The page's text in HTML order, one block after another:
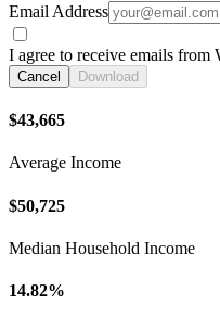
Email Address
I agree to receive emails
Cancel Download
$43,665
Average Income
$50,725
Median Household Income
14.82%